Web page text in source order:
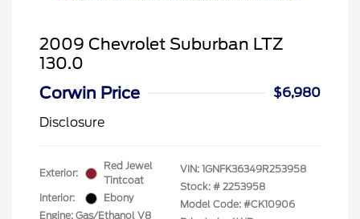
2009 Chevrolet Suburban LTZ
130.0
Corwin Price
$6,980
Disclosure
Exterior:
Red Jewel
Tintcoat
Interior:
Ebony
Engine: Gas/Ethanol V8
VIN: 1GNFK36349R253958
Stock: # 2253958
Model Code: #CK10906